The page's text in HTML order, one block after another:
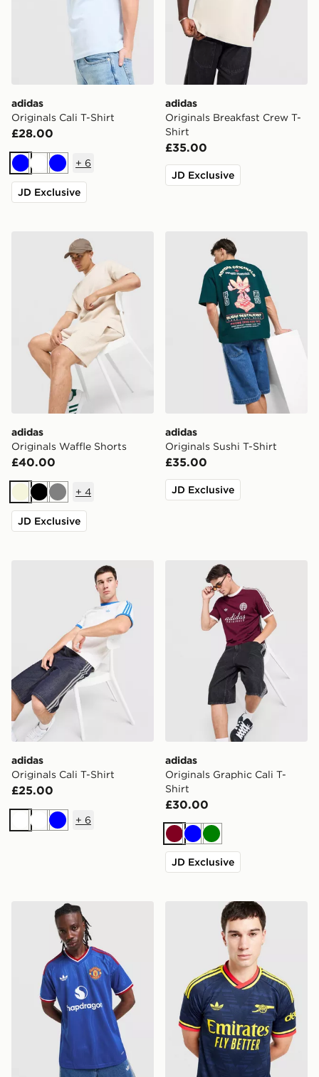
adidas
Originals Cali T-Shirt
£28.00
BlueWhiteBlue
+ 6
JD Exclusive
adidas
Originals Breakfast Crew T-
Shirt
£35.00
JD Exclusive
adidas Originals Waffle Shorts
adidas
Originals Waffle Shorts
£40.00
BeigeBlackGrey
+ 4
JD Exclusive
adidas Originals Sushi T-
adidas
Originals Sushi T-Shirt
£35.00
JD Exclusive
adidas Originals Cali T-Shirt
adidas
Originals Cali T-Shirt
£25.00
WhiteWhiteBlue
+ 6
adidas Originals Graphic
adidas
Originals Graphic Cali T-
Shirt
£30.00
Burgundy
BlueGreen
JD Exclusive
adidas Originals Manchester United FC 2026/27
adidas Originals Arsenal